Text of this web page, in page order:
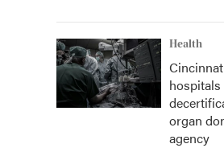
Health
organ
agency